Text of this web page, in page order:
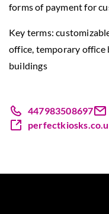
forms of payment for
Key terms:
office, temporary
buildings
447983508697